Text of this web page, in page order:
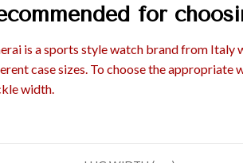
for
is a sports style watch brand from Italy
case sizes. To choose the
width.